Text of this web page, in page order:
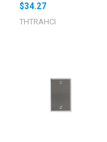
$34.27
THTRAHCI